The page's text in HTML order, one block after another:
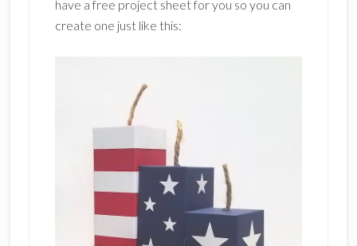
have a free project sheet for you so you can
create one just like this: